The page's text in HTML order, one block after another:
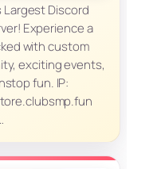
Largest Discord
Experience a
with custom
exciting events,
fun. IP: